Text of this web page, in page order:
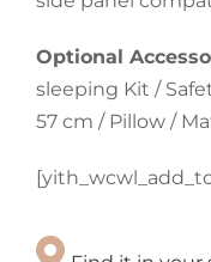
Optional
sleeping Kit /
57 cm / Pillow /